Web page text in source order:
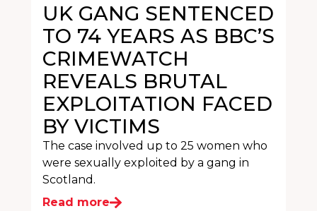
UK GANG SENTENCED
TO 74 YEARS AS BBC’S
CRIMEWATCH
REVEALS BRUTAL
EXPLOITATION FACED
BY VICTIMS
The case involved up to 25 women who
were sexually exploited by a gang in
Scotland.
Read more